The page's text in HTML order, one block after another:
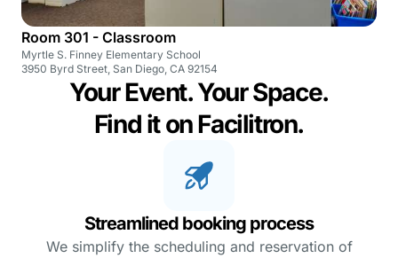
Room 301 - Classroom
Myrtle S. Finney Elementary School
3950 Byrd Street, San Diego, CA 92154
Your Event. Your Space.
Find it on Facilitron.
Streamlined booking process
We simplify the scheduling and reservation of